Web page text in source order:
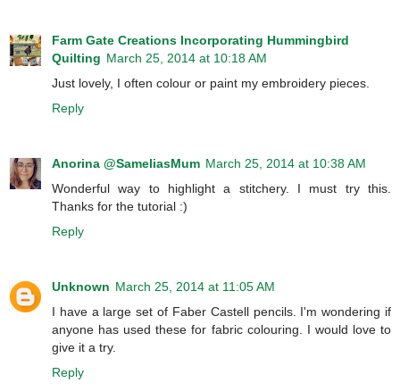
Farm Gate Creations Incorporating Hummingbird
Quilting March 25, 2014 at 10:18 AM
Just lovely, I often colour or paint my embroidery pieces.
Reply
Anorina @SameliasMum March 25, 2014 at 10:38 AM
Wonderful way to highlight a stitchery. I must try this.
Thanks for the tutorial :)
Reply
Unknown March 25, 2014 at 11:05 AM
I have a large set of Faber Castell pencils. I'm wondering if
anyone has used these for fabric colouring. I would love to
give it a try.
Reply